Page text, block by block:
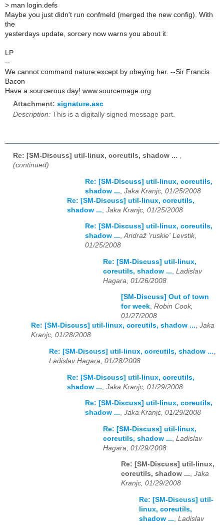
> man login.defs
Maybe you just didn't run confmeld (merged the new config). With
the
yesterdays update, sorcery now warns you about it.
LP
--
We cannot command nature except by obeying her. --Sir Francis
Bacon
Have a sourcerous day! www.sourcemage.org
Attachment: signature.asc
Description: This is a digitally signed message part.
Re: [SM-Discuss] util-linux, coreutils, shadow ... ,
(continued)
Re: [SM-Discuss] util-linux, coreutils,
shadow ... Jaka Kranjc, 01/25/2008
Re: [SM-Discuss] util-linux, coreutils,
shadow ... Jaka Kranjc, 01/25/2008
Re: [SM-Discuss] util-linux, coreutils,
shadow ...,Andraž 'ruskie' Levstik,
01/25/2008
Re: [SM-Discuss] util-linux,
coreutils, shadow ... Ladislav
Hagara, 01/26/2008
[SM-Discuss] Out of town
for week, Robin Cook,
01/27/2008
Re: [SM-Discuss] util-linux, coreutils, shadow ..., Jaka
Kranjc, 01/28/2008
Re: [SM-Discuss] util-linux, coreutils, shadow ...,
Ladislav Hagara, 01/28/2008
Re: [SM-Discuss] util-linux, coreutils,
shadow ... Jaka Kranjc, 01/29/2008
Re: [SM-Discuss] util-linux, coreutils,
shadow ..., Jaka Kranjc, 01/29/2008
Re: [SM-Discuss] util-linux,
coreutils, shadow ... Ladislav
Hagara, 01/29/2008
Re: [SM-Discuss] util-linux,
coreutils, shadow ..., Jaka
Kranjc, 01/29/2008
Re: [SM-Discuss] util-
linux, coreutils,
shadow ..., Ladislav